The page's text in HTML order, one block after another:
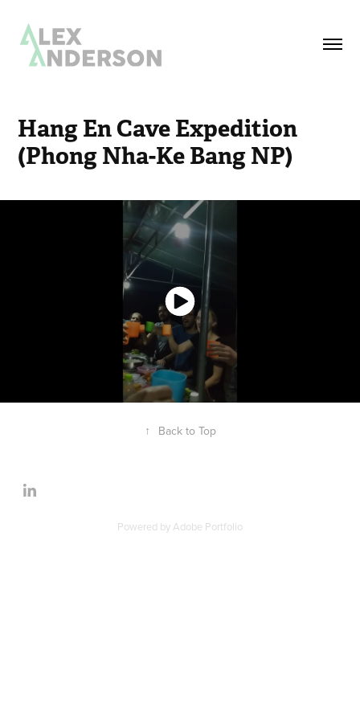
Hang En Cave Expedition
(Phong Nha-Ke Bang NP)
↑ Back to Top
Powered byAdobe Portfolio